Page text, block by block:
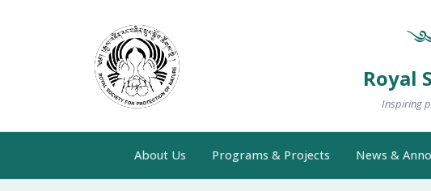
Royal
Inspiring
About Us Programs & Projects News &